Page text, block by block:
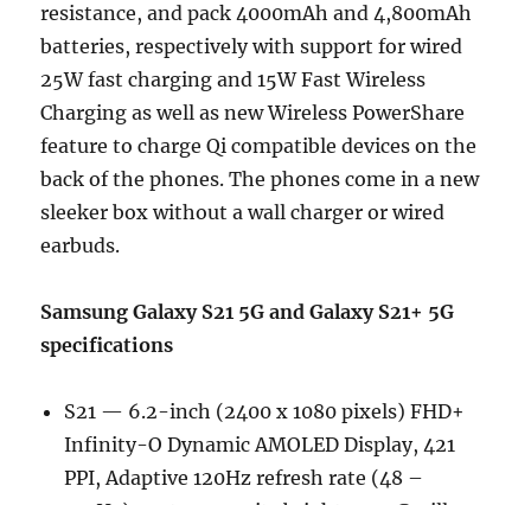
resistance, and pack 4000mAh and 4,800mAh
batteries, respectively with support for wired
25W fast charging and 15W Fast Wireless
Charging as well as new Wireless PowerShare
feature to charge Qi compatible devices on the
back of the phones. The phones come in a new
sleeker box without a wall charger or wired
earbuds.
Samsung Galaxy S21 5G and Galaxy S21+ 5G
specifications
S21 — 6.2-inch (2400 x 1080 pixels) FHD+
Infinity-O Dynamic AMOLED Display, 421
PPI, Adaptive 120Hz refresh rate (48 –